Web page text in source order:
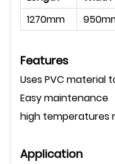
1270mm
Features
Uses PVC material
Easy maintenance
high temperatures
Application